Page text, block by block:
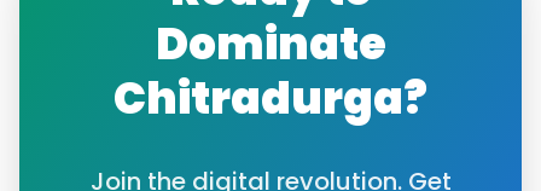
Dominate
Chitradurga?
Join the digital revolution. Get